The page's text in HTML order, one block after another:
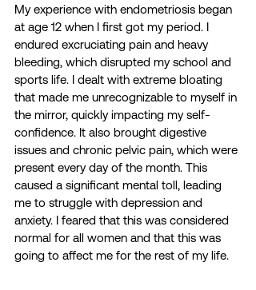
My experience with endometriosis began
at age 12 when I first got my period. I
endured excruciating pain and heavy
bleeding, which disrupted my school and
sports life. I dealt with extreme bloating
that made me unrecognizable to myself in
the mirror, quickly impacting my self-
confidence. It also brought digestive
issues and chronic pelvic pain, which were
present every day of the month. This
caused a significant mental toll, leading
me to struggle with depression and
anxiety. I feared that this was considered
normal for all women and that this was
going to affect me for the rest of my life.